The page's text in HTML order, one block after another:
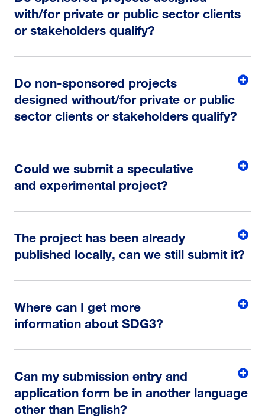
with/for private or public sector clients
or stakeholders qualify?
Do non-sponsored projects
designed without/for private or public
sector clients or stakeholders qualify?
Could we submit a speculative
and experimental project?
The project has been already
published locally, can we still submit it?
Where can I get more
information about SDG3?
Can my submission entry and
application form be in another language
other than English?